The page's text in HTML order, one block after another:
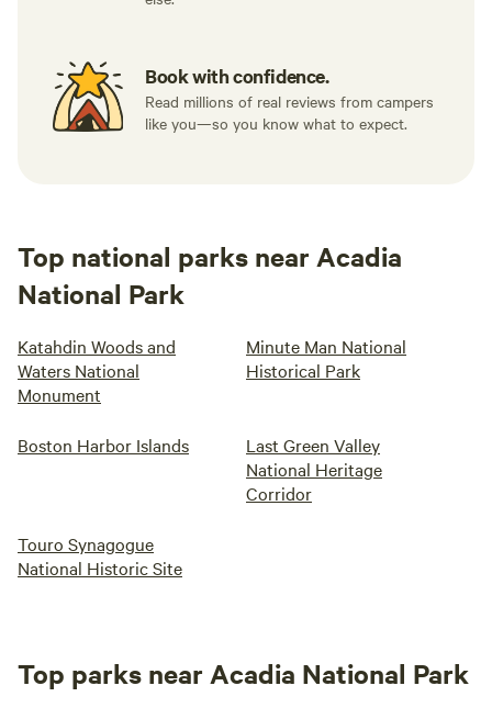
Book with confidence.
Read millions of real reviews from campers
like you—so you know what to expect.
Top national parks near Acadia
National Park
Katahdin Woods and
Waters National
Monument
Minute Man National
Historical Park
Boston Harbor Islands
Last Green Valley
National Heritage
Corridor
Touro Synagogue
National Historic Site
Top parks near Acadia National Park